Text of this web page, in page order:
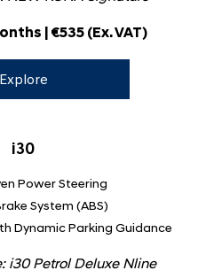
| €535 (Ex. VAT)
Explore
i30
Power Steering
System (ABS)
Dynamic Parking Guidance
i30 Petrol Deluxe Nline